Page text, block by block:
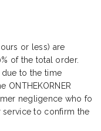
or less) are
of the total order.
to the time
ONTHEKORNER
negligence who fo
to confirm the